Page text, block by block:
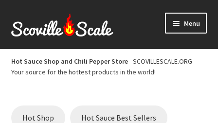
to
to
Menu
Home
Cart
Hot Sauce Shop and Chili Pepper Store- SCOVILLESCALE.ORG -
Your source for the hottest products in the world!
Hot Shop Hot Sauce Best Sellers